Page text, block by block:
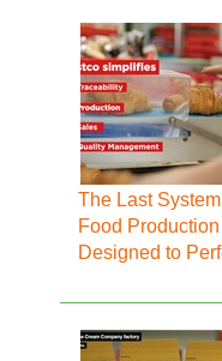
The Last
Food
Designed to